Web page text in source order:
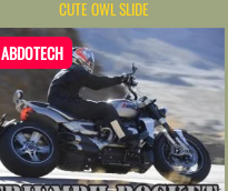
CUTE OWL SLIDE
ABDOTECH